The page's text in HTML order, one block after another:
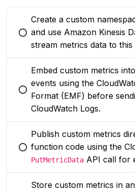
You selected this option
Create a custom
and use Amazon Kinesis
stream metrics data to this
You selected this option
Embed custom metrics
events using the
Format (EMF) before
CloudWatch Logs.
You selected this option
Publish custom metrics
function code using the
PutMetricData API call for
Store custom metrics in